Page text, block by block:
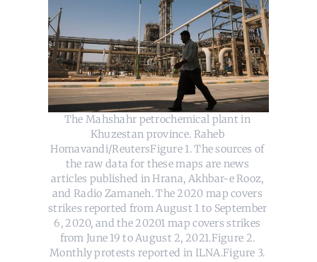
The Mahshahr petrochemical plant in
Khuzestan province. Raheb
Homavandi/ReutersFigure 1. The sources of
the raw data for these maps are news
articles published in Hrana, Akhbar-e Rooz,
and Radio Zamaneh. The 2020 map covers
strikes reported from August 1 to September
6, 2020, and the 20201 map covers strikes
from June 19 to August 2, 2021.Figure 2.
Monthly protests reported in ILNA.Figure 3.